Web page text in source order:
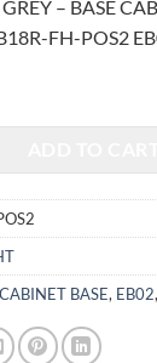
is:
– BASE
FH-POS2
CABINET BASE, EB02,